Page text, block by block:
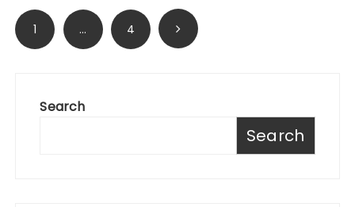
Posts
pagination
1 … 4
Search
Search